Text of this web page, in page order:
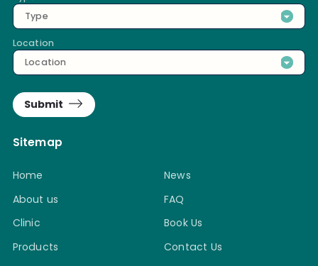
Type
Location
Location
Submit
Sitemap
Home
About us
Clinic
Products
News
FAQ
Book Us
Contact Us